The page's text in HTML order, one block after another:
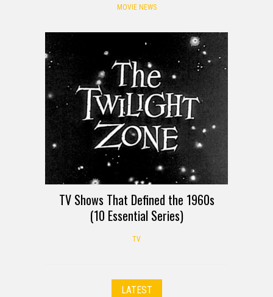
MOVIE NEWS
TV Shows That Defined the 1960s
(10 Essential Series)
TV
LATEST